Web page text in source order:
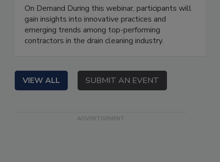
On Demand During this webinar, participants will
gain insights into innovative practices and
emerging trends among top-performing
contractors in the drain cleaning industry.
VIEW ALL SUBMIT AN EVENT